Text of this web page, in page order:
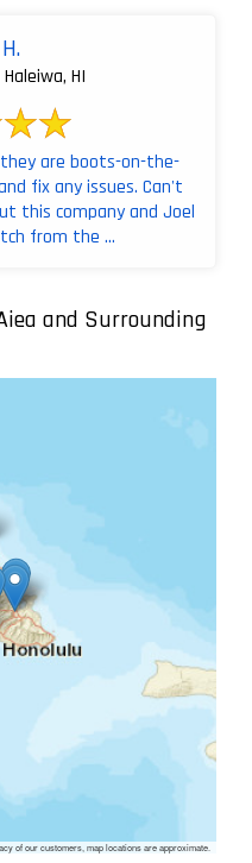
HI
are boots-on-the-
fix any issues. Can't
this company and Joel
from the ...
and Surrounding
of our customers, map locations are approximate.